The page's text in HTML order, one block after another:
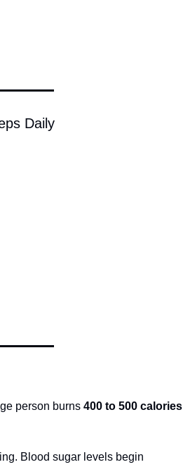
Daily
person burns 400 to 500 calories
Blood sugar levels begin